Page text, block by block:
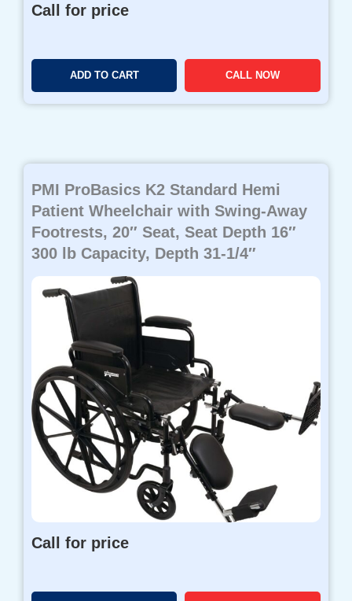
Call for price
ADD TO CART CALL NOW
PMI ProBasics K2 Standard Hemi
Patient Wheelchair with Swing-Away
Footrests, 20″ Seat, Seat Depth 16″
300 lb Capacity, Depth 31-1/4″
Call for price